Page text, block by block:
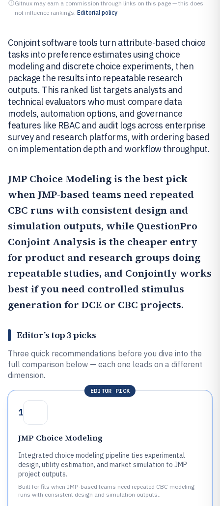
Gitnux may earn a commission through links on this page — this does
not influence rankings. Editorial policy
Conjoint software tools turn attribute-based choice
tasks into preference estimates using choice
modeling and discrete choice experiments, then
package the results into repeatable research
outputs. This ranked list targets analysts and
technical evaluators who must compare data
models, automation options, and governance
features like RBAC and audit logs across enterprise
survey and research platforms, with ordering based
on implementation depth and workflow throughput.
JMP Choice Modeling is the best pick
when JMP-based teams need repeated
CBC runs with consistent design and
simulation outputs, while QuestionPro
Conjoint Analysis is the cheaper entry
for product and research groups doing
repeatable studies, and Conjointly works
best if you need controlled stimulus
generation for DCE or CBC projects.
Editor’s top 3 picks
Three quick recommendations before you dive into the
full comparison below — each one leads on a different
dimension.
EDITOR PICK
1
JMP Choice Modeling
Integrated choice modeling pipeline ties experimental
design, utility estimation, and market simulation to JMP
project outputs.
Built for fits when JMP-based teams need repeated CBC modeling
runs with consistent design and simulation outputs..